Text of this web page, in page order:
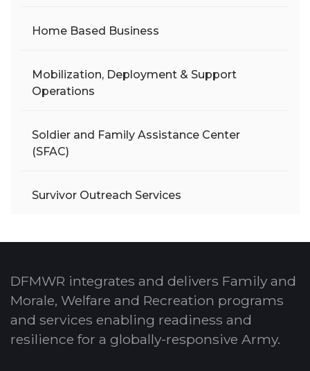
Home Based Business
Mobilization, Deployment & Support
Operations
Soldier and Family Assistance Center
(SFAC)
Survivor Outreach Services
DFMWR integrates and delivers Family and
Morale, Welfare and Recreation programs
and services enabling readiness and
resilience for a globally-responsive Army.